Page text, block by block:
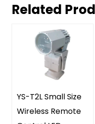
Related
YS-T2L Small Size
Wireless Remote